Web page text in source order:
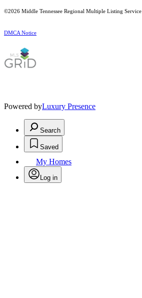
©2026 Middle Tennessee Regional Multiple Listing Service
DMCA Notice
Powered byLuxury Presence
Search
Saved
My Homes
Log in